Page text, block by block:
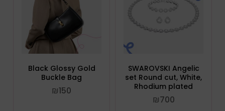
Black Glossy Gold
Buckle Bag
₪150
SWAROVSKI Angelic
set Round cut, White,
Rhodium plated
₪700